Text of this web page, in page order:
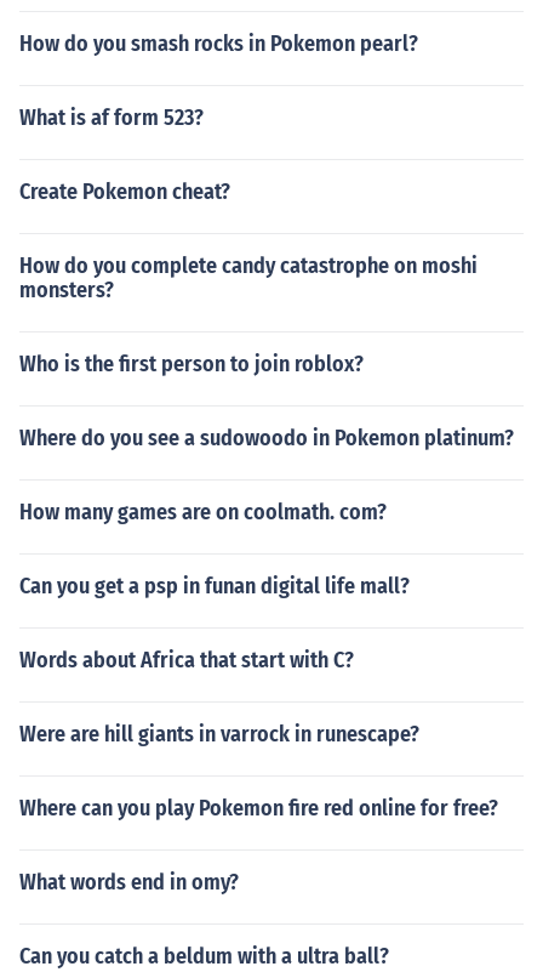
How do you smash rocks in Pokemon pearl?
What is af form 523?
Create Pokemon cheat?
How do you complete candy catastrophe on moshi
monsters?
Who is the first person to join roblox?
Where do you see a sudowoodo in Pokemon platinum?
How many games are on coolmath. com?
Can you get a psp in funan digital life mall?
Words about Africa that start with C?
Were are hill giants in varrock in runescape?
Where can you play Pokemon fire red online for free?
What words end in omy?
Can you catch a beldum with a ultra ball?